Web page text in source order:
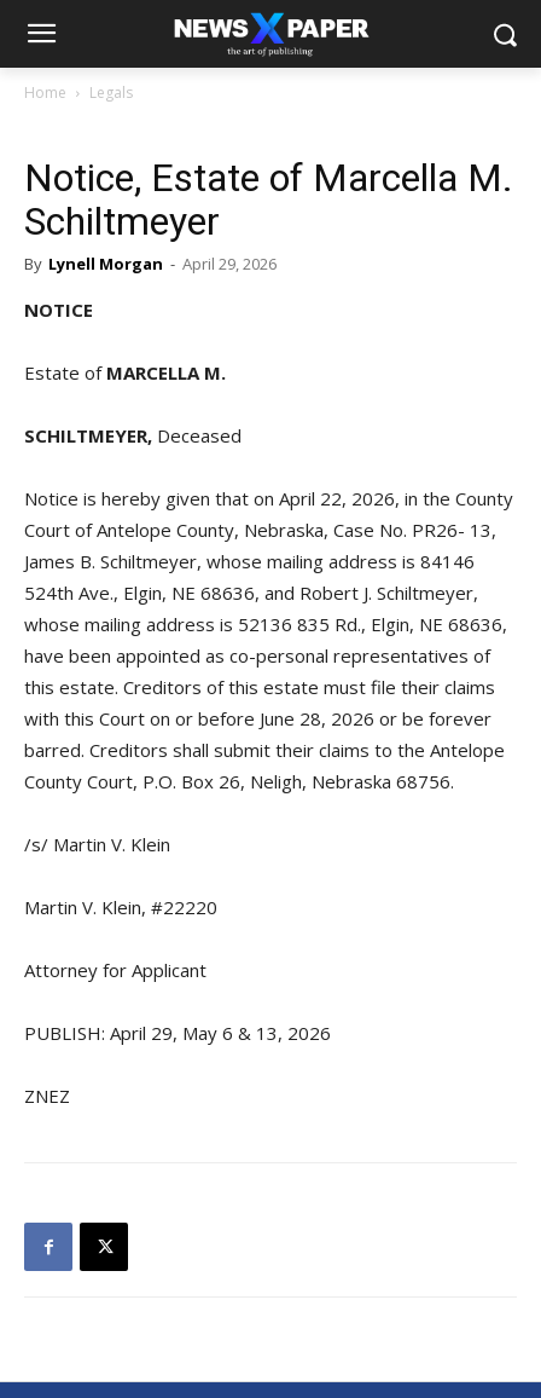
Home Legals
Notice, Estate of Marcella M.
Schiltmeyer
By Lynell Morgan - April 29, 2026
NOTICE
Estate of MARCELLA M.
SCHILTMEYER, Deceased
Notice is hereby given that on April 22, 2026, in the County
Court of Antelope County, Nebraska, Case No. PR26- 13,
James B. Schiltmeyer, whose mailing address is 84146
524th Ave., Elgin, NE 68636, and Robert J. Schiltmeyer,
whose mailing address is 52136 835 Rd., Elgin, NE 68636,
have been appointed as co-personal representatives of
this estate. Creditors of this estate must file their claims
with this Court on or before June 28, 2026 or be forever
barred. Creditors shall submit their claims to the Antelope
County Court, P.O. Box 26, Neligh, Nebraska 68756.
/s/ Martin V. Klein
Martin V. Klein, #22220
Attorney for Applicant
PUBLISH: April 29, May 6 & 13, 2026
ZNEZ